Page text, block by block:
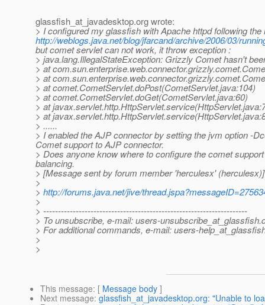
glassfish_at_javadesktop.org wrote:
> I configured my glassfish with Apache httpd following
http://weblogs.java.net/blog/jfarcand/archive/2006/03/
but comet servlet can not work, it throw exception :
> java.lang.IllegalStateException: Grizzly Comet hasn't
> at
> at
> at comet.CometServlet.doPost(CometServlet.java:104)
> at comet.CometServlet.doGet(CometServlet.java:60)
> at
> at
> ......
> I enabled the AJP connector by setting the jvm option -
Comet support to AJP connector.
> Does anyone know where to configure the comet
balancing.
> [Message sent by forum member 'herculesx' (herculesx)]
>
> http://forums.java.net/jive/
>
> ---------------------------------------------------------------------
> To unsubscribe, e-mail: users-unsubscribe_at_glassfish.
> For additional commands, e-mail: users-
>
>
This message: [ Message body ]
Next message: glassfish_at_javadesktop.org: "Unable to